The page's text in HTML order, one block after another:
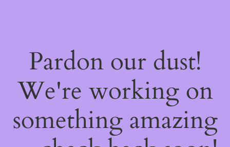
Pardon our dust!
We're working on
something amazing